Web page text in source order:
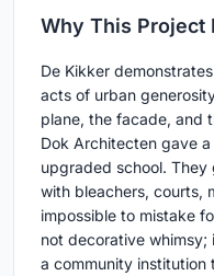
Why This Project
De Kikker
acts of urban
plane, the facade, and
Dok Architecten gave
upgraded school.
with bleachers, courts,
impossible to mistake
not decorative
a community institution